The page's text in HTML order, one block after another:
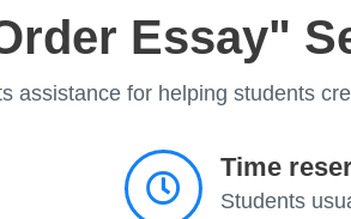
Essay"
assistance for helping students
Time
Students